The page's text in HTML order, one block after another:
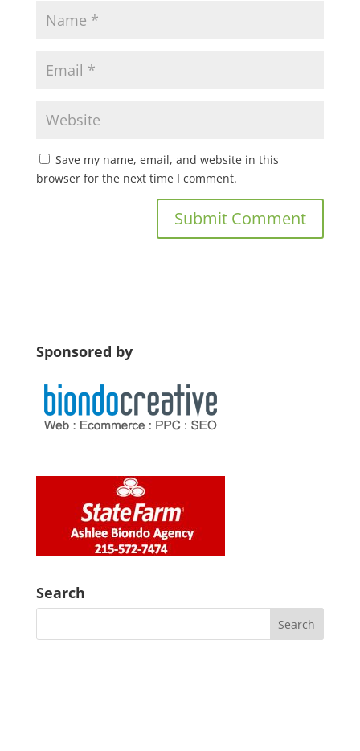
Save my name, email, and website in this
browser for the next time I comment.
Sponsored by
Search